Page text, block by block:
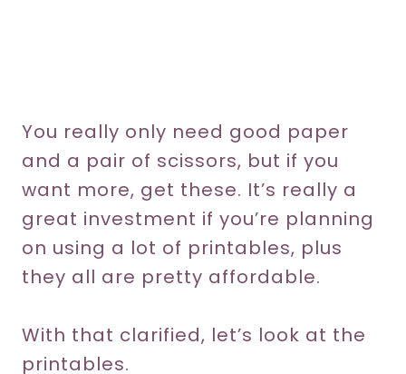
You really only need good paper
and a pair of scissors, but if you
want more, get these. It’s really a
great investment if you’re planning
on using a lot of printables, plus
they all are pretty affordable.
With that clarified, let’s look at the
printables.